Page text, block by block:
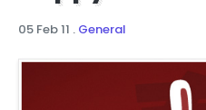
05 Feb 11 . General